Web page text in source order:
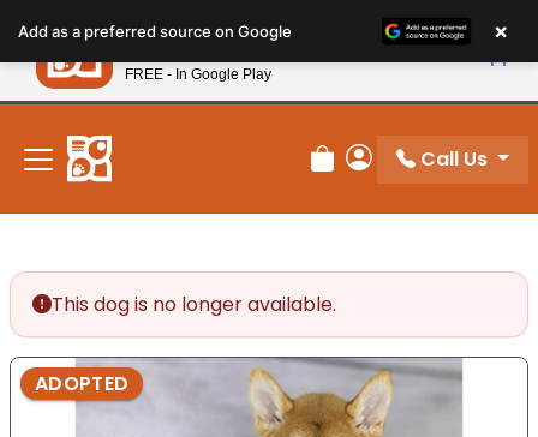
note:
This
website
includes
accessibility
system.
New! Subscribe and Save 10%
Review Order
My Account
Call Us
This dog is no longer available.
ADOPTED
Add as a preferred source on Google ×
Petland
FREE - In Google Play